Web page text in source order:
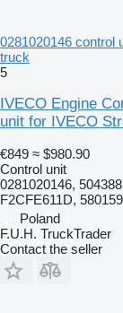
0281020146 control
truck
5
IVECO Engine
unit for IVECO
€849 ≈ $980.90
Control unit
0281020146,
F2CFE611D,
Poland
F.U.H. TruckTrader
Contact the seller